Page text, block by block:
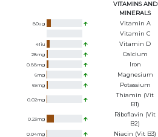
VITAMINS AND
MINERALS
80ug
Vitamin A
Vitamin C
41iu Vitamin D
28mg Calcium
0.88mg Iron
6mg Magnesium
69mg Potassium
0.02mg
Thiamin (Vit
B1)
0.23mg
Riboflavin (Vit
B2)
0.04mg Niacin (Vit B3)